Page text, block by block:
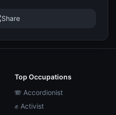
Share
Top Occupations
🪗 Accordionist
✊ Activist